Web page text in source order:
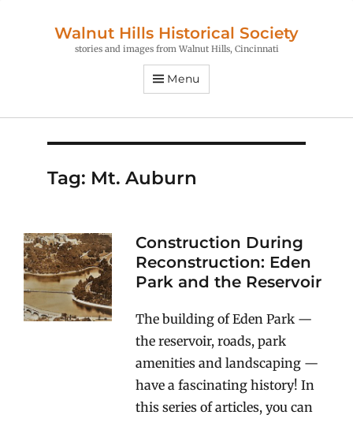
Walnut Hills Historical Society
stories and images from Walnut Hills, Cincinnati
Menu
Tag: Mt. Auburn
Construction During
Reconstruction: Eden
Park and the Reservoir
The building of Eden Park —
the reservoir, roads, park
amenities and landscaping —
have a fascinating history! In
this series of articles, you can